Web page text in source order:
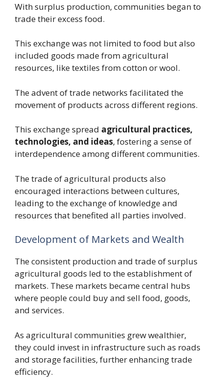
With surplus production, communities began to
trade their excess food.
This exchange was not limited to food but also
included goods made from agricultural
resources, like textiles from cotton or wool.
The advent of trade networks facilitated the
movement of products across different regions.
This exchange spread agricultural practices,
technologies, and ideas, fostering a sense of
interdependence among different communities.
The trade of agricultural products also
encouraged interactions between cultures,
leading to the exchange of knowledge and
resources that benefited all parties involved.
Development of Markets and Wealth
The consistent production and trade of surplus
agricultural goods led to the establishment of
markets. These markets became central hubs
where people could buy and sell food, goods,
and services.
As agricultural communities grew wealthier,
they could invest in infrastructure such as roads
and storage facilities, further enhancing trade
efficiency.